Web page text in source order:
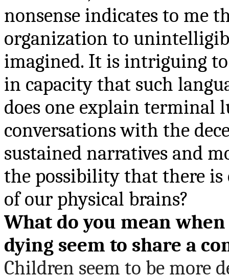
nonsense indicates to me
organization to
imagined. It is intriguing
in capacity that such
does one explain terminal
conversations with the
sustained narratives and
the possibility that there is
of our physical brains?
What do you mean
dying seem to share a
Children seem to be more